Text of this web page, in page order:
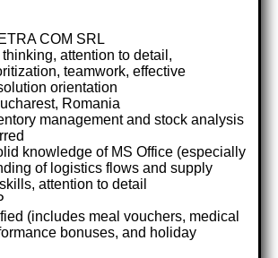
COM SRL
attention to detail,
teamwork, effective
orientation
Romania
management and stock analysis
knowledge of MS Office (especially
of logistics flows and supply
attention to detail
(includes meal vouchers, medical
bonuses, and holiday